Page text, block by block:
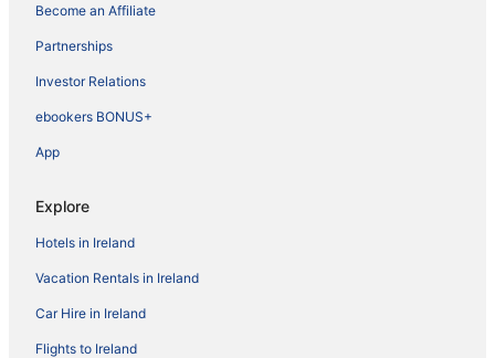
Become an Affiliate
Partnerships
Investor Relations
ebookers BONUS+
App
Explore
Hotels in Ireland
Vacation Rentals in Ireland
Car Hire in Ireland
Flights to Ireland